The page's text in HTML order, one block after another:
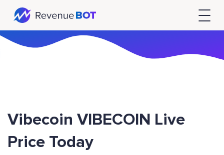
Vibecoin VIBECOIN Live
Price Today